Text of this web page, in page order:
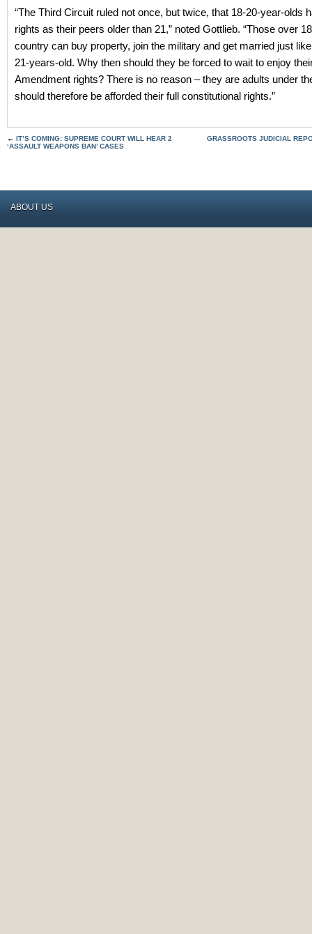
“The Third Circuit ruled not once, but twice, that 18-20-year-olds
rights as their peers older than 21,” noted Gottlieb. “Those over
country can buy property, join the military and get married just
21-years-old. Why then should they be forced to wait to enjoy
Amendment rights? There is no reason – they are adults under
should therefore be afforded their full constitutional rights.”
← IT’S COMING: SUPREME COURT WILL HEAR 2
‘ASSAULT WEAPONS BAN’ CASES
GRASSROOTS JUDICIAL
ABOUT US